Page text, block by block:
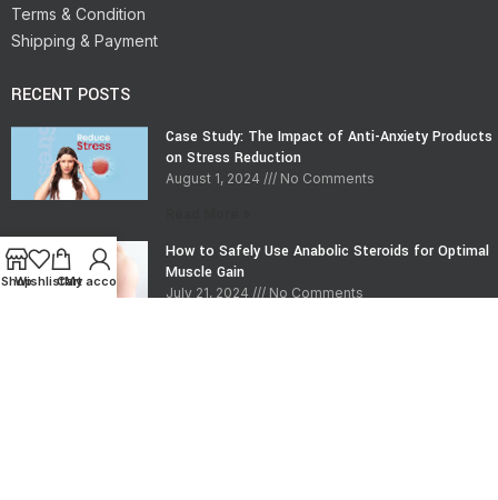
Terms & Condition
Shipping & Payment
RECENT POSTS
Case Study: The Impact of Anti-Anxiety Products
on Stress Reduction
August 1, 2024 No Comments
How to Safely Use Anabolic Steroids for Optimal
Muscle Gain
July 21, 2024 No Comments
Shop
WishlistCart
My account